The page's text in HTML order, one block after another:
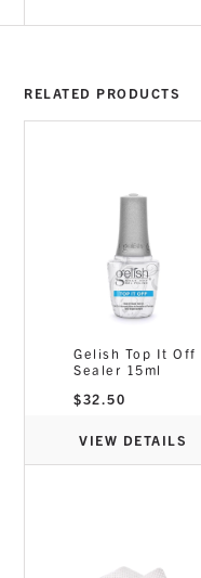
RELATED PRODUCTS
Gelish Top It Off
Sealer 15ml
$32.50
VIEW DETAILS